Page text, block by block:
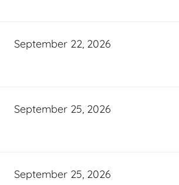
September 22, 2026
September 25, 2026
September 25, 2026